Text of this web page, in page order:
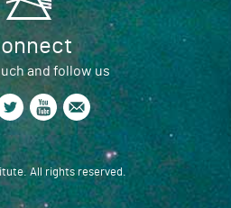
and follow us
All rights reserved.